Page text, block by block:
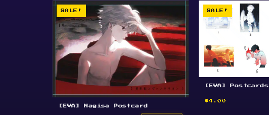
SALE!
[EVA] Nagisa Postcard
SALE!
[EVA] Postcards
$4.00